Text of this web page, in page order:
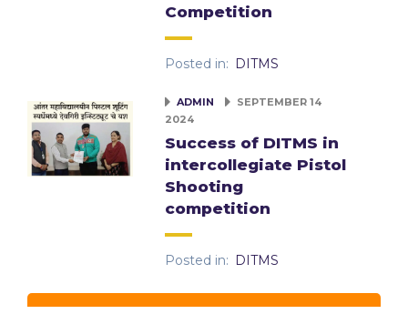
Competition
Posted in: DITMS
ADMIN
SEPTEMBER 14
2024
Success of DITMS in
intercollegiate Pistol
Shooting
competition
Posted in: DITMS